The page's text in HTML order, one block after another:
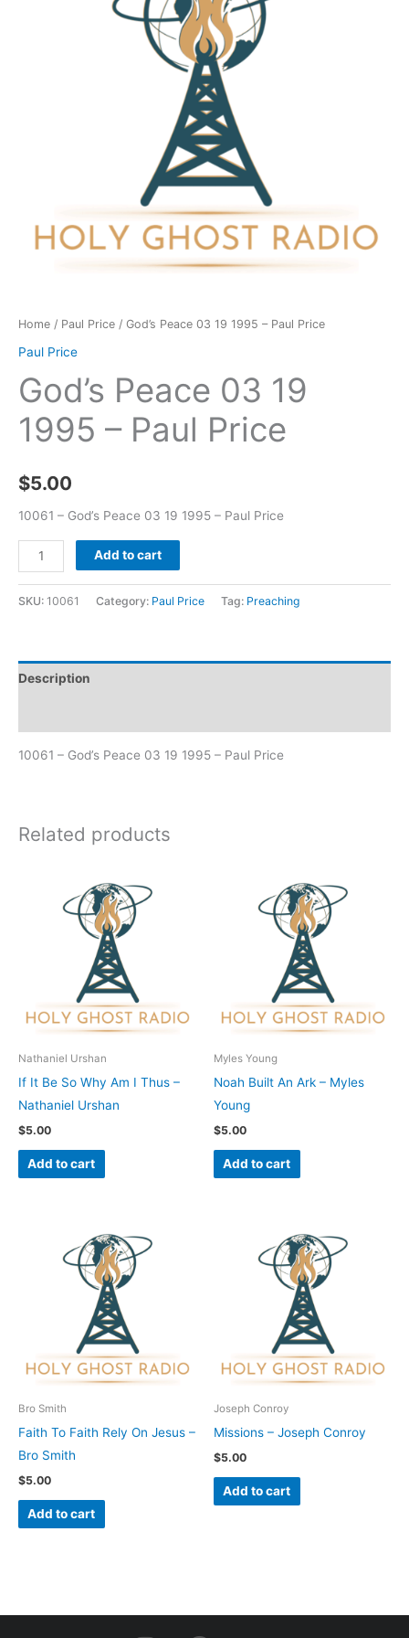
Home / Paul Price / God’s Peace 03 19 1995 – Paul Price
Paul Price
God’s Peace 03 19
1995 – Paul Price
$5.00
10061 – God’s Peace 03 19 1995 – Paul Price
Add to cart
SKU: 10061 Category: Paul Price Tag: Preaching
Description
10061 – God’s Peace 03 19 1995 – Paul Price
Related products
Nathaniel Urshan
If It Be So Why Am I Thus –
Nathaniel Urshan
$5.00
Add to cart
Myles Young
Noah Built An Ark – Myles
Young
$5.00
Add to cart
Bro Smith
Faith To Faith Rely On Jesus –
Bro Smith
$5.00
Add to cart
Joseph Conroy
Missions – Joseph Conroy
$5.00
Add to cart